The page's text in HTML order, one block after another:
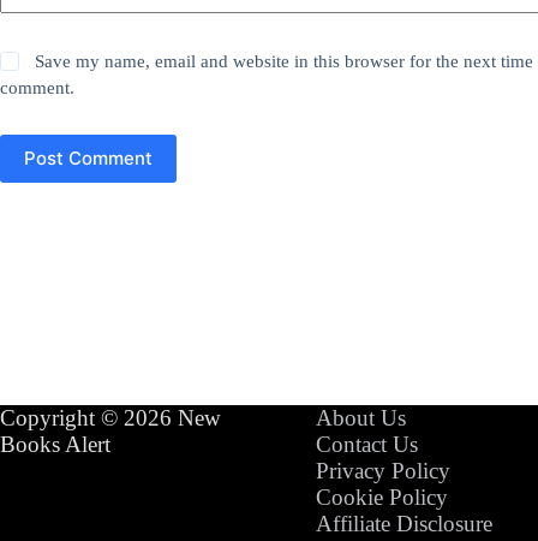
Save my name, email and website in this browser for the next time
comment.
Post Comment
Copyright © 2026 New
Books Alert
About Us
Contact Us
Privacy Policy
Cookie Policy
Affiliate Disclosure